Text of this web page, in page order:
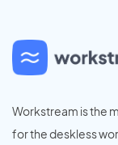
Workstream is the
for the deskless